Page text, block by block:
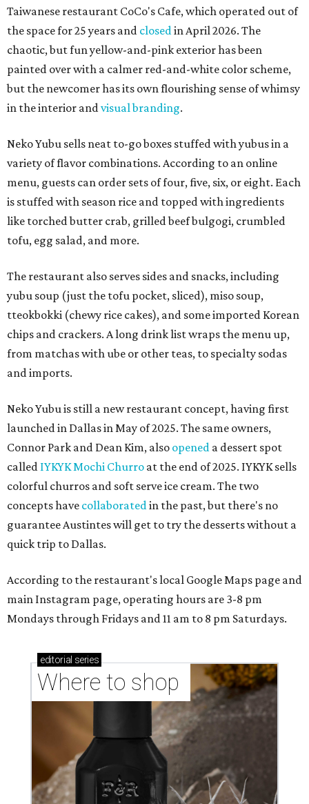
Taiwanese restaurant CoCo's Cafe, which operated out of
the space for 25 years and closedin April 2026. The
chaotic, but fun yellow-and-pink exterior has been
painted over with a calmer red-and-white color scheme,
but the newcomer has its own flourishing sense of whimsy
in the interior andvisual branding.
Neko Yubu sells neat to-go boxes stuffed with yubus in a
variety of flavor combinations. According to an online
menu, guests can order sets of four, five, six, or eight. Each
is stuffed with season rice and topped with ingredients
like torched butter crab, grilled beef bulgogi, crumbled
tofu, egg salad, and more.
The restaurant also serves sides and snacks, including
yubu soup (just the tofu pocket, sliced), miso soup,
tteokbokki (chewy rice cakes), and some imported Korean
chips and crackers. A long drink list wraps the menu up,
from matchas with ube or other teas, to specialty sodas
and imports.
Neko Yubu is still a new restaurant concept, having first
launched in Dallas in May of 2025. The same owners,
Connor Park and Dean Kim, also opened a dessert spot
called IYKYK Mochi Churro at the end of 2025. IYKYK sells
colorful churros and soft serve ice cream. The two
concepts have collaboratedin the past, but there's no
guarantee Austintes will get to try the desserts without a
quick trip to Dallas.
According to the restaurant's local Google Maps page and
main Instagram page, operating hours are 3-8 pm
Mondays through Fridays and 11 am to 8 pm Saturdays.
editorial series
Where to shop